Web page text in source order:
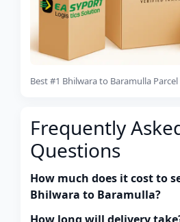
Best #1 Bhilwara to Baramulla Parcel
Frequently
Questions
How much does it cost to
Bhilwara to Baramulla?